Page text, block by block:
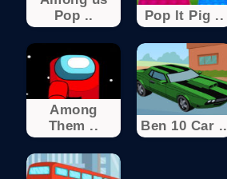
Pop ..
Pop It Pig ..
Among
Them ..
Ben 10 Car ..